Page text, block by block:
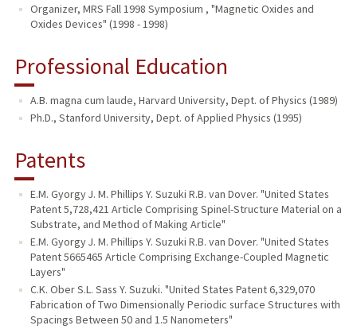
Organizer, MRS Fall 1998 Symposium , "Magnetic Oxides and
Oxides Devices" (1998 - 1998)
Professional Education
A.B. magna cum laude, Harvard University, Dept. of Physics (1989)
Ph.D., Stanford University, Dept. of Applied Physics (1995)
Patents
E.M. Gyorgy J. M. Phillips Y. Suzuki R.B. van Dover. "United States
Patent 5,728,421 Article Comprising Spinel-Structure Material on a
Substrate, and Method of Making Article"
E.M. Gyorgy J. M. Phillips Y. Suzuki R.B. van Dover. "United States
Patent 5665465 Article Comprising Exchange-Coupled Magnetic
Layers"
C.K. Ober S.L. Sass Y. Suzuki. "United States Patent 6,329,070
Fabrication of Two Dimensionally Periodic surface Structures with
Spacings Between 50 and 1.5 Nanometers"